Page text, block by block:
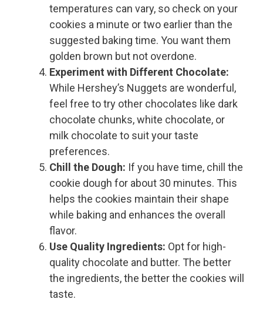
temperatures can vary, so check on your
cookies a minute or two earlier than the
suggested baking time. You want them
golden brown but not overdone.
Experiment with Different Chocolate:
While Hershey’s Nuggets are wonderful,
feel free to try other chocolates like dark
chocolate chunks, white chocolate, or
milk chocolate to suit your taste
preferences.
Chill the Dough: If you have time, chill the
cookie dough for about 30 minutes. This
helps the cookies maintain their shape
while baking and enhances the overall
flavor.
Use Quality Ingredients: Opt for high-
quality chocolate and butter. The better
the ingredients, the better the cookies will
taste.